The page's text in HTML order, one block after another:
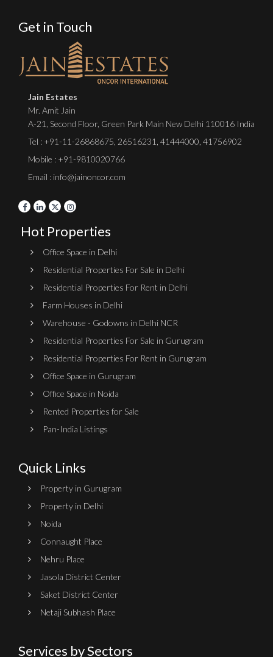
Get in Touch
Jain Estates
Mr. Amit Jain
A-21, Second Floor, Green Park Main New Delhi 110016 India
Tel : +91-11-26868675 26516231 41444000 41756902
Mobile : +91-9810020766
Email : info@jainoncor.com
Hot Properties
Office Space in Delhi
Residential Properties For Sale in Delhi
Residential Properties For Rent in Delhi
Farm Houses in Delhi
Warehouse - Godowns in Delhi NCR
Residential Properties For Sale in Gurugram
Residential Properties For Rent in Gurugram
Office Space in Gurugram
Office Space in Noida
Rented Properties for Sale
Pan-India Listings
Quick Links
Property in Gurugram
Property in Delhi
Noida
Connaught Place
Nehru Place
Jasola District Center
Saket District Center
Netaji Subhash Place
Services by Sectors